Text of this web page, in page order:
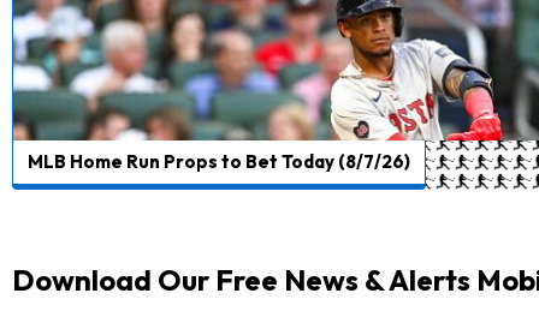
MLB Home Run Props to Bet Today (8/7/26)
Download Our Free News & Alerts